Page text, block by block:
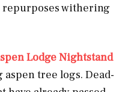
withering
Lodge Nightstand
tree logs. Dead-